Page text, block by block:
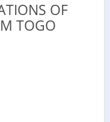
OF
TOGO